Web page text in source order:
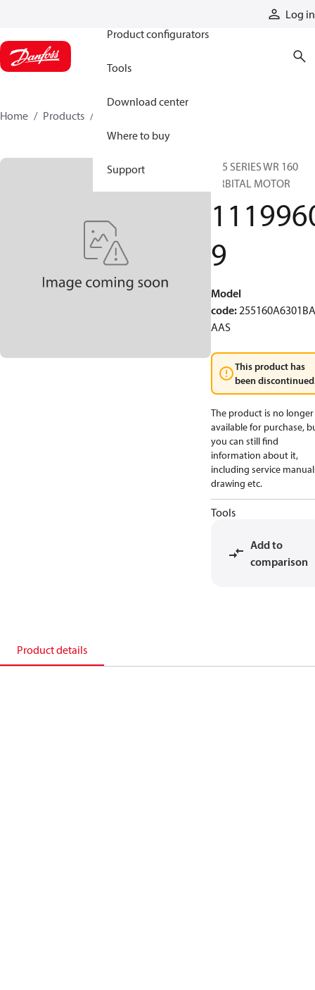
Log in
Product configurators
Tools
Download center
Where to buy
Support
Home Products
255 SERIES WR 160
ORBITAL MOTOR
9
Model
code:
AAS
This product has
been
The product is no longer
available for purchase,
you can still find
information about it,
including service
drawing etc.
Tools
Add to
comparison
Product details